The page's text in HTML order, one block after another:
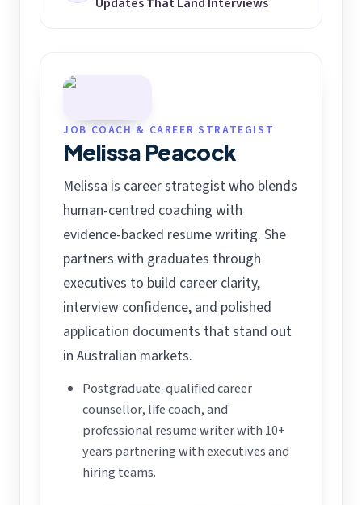
JOB COACH & CAREER STRATEGIST
Melissa Peacock
Melissa is career strategist who blends
human-centred coaching with
evidence-backed resume writing. She
partners with graduates through
executives to build career clarity,
interview confidence, and polished
application documents that stand out
in Australian markets.
Postgraduate-qualified career
counsellor, life coach, and
professional resume writer with 10+
years partnering with executives and
hiring teams.